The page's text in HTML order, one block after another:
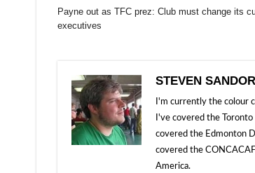
Payne out as TFC prez: Club must change its
executives
STEVEN SANDOR
I'm currently the colour
I've covered the
covered the Edmonton
covered the
America.